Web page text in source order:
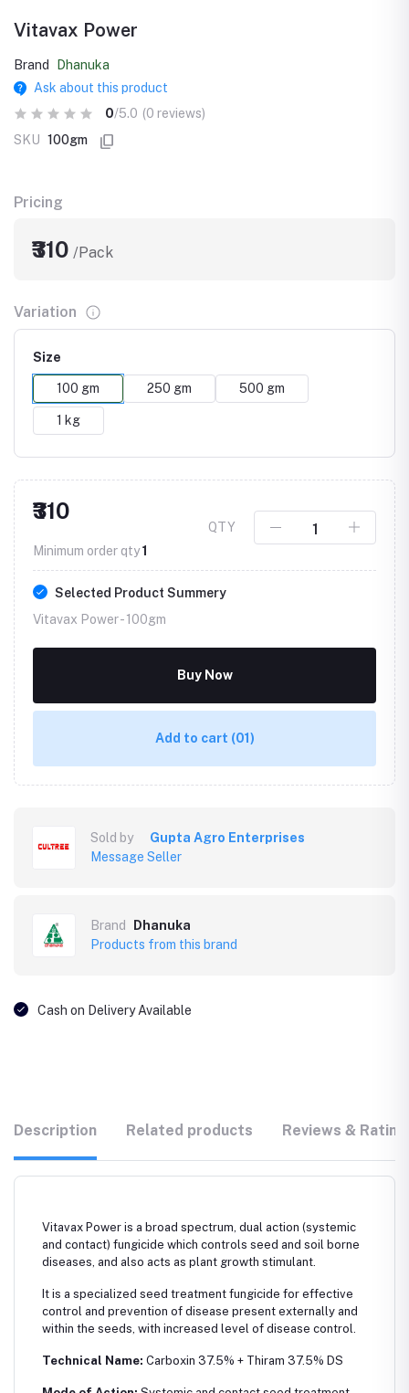
Vitavax Power
Brand
Dhanuka
Ask about this product
0/5.0 (0 reviews)
SKU 100gm
Pricing
₹310 /Pack
Variation
Size
100 gm 250 gm 500 gm
1 kg
₹310
Minimum order qty1
QTY
Selected Product Summery
Vitavax Power -100gm
Buy Now
Add to cart (01)
Sold by
Gupta Agro Enterprises
Message Seller
Brand
Dhanuka
Products from this brand
Cash on Delivery Available
Description Related products Reviews &
Vitavax Power is a broad spectrum, dual action (systemic
and contact) fungicide which controls seed and soil borne
diseases, and also acts as plant growth stimulant.
It is a specialized seed treatment fungicide for effective
control and prevention of disease present externally and
within the seeds, with increased level of disease control.
Technical Name: Carboxin 37.5% + Thiram 37.5% DS